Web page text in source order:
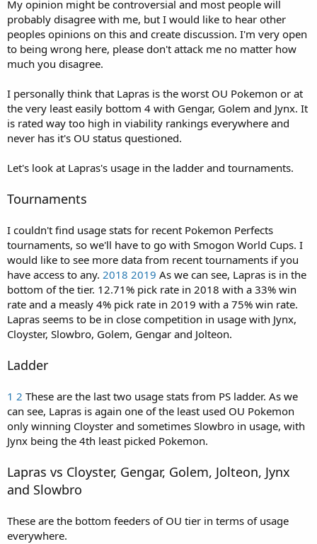
r
t
e
r
My opinion might be controversial and most people will
probably disagree with me, but I would like to hear other
peoples opinions on this and create discussion. I'm very open
to being wrong here, please don't attack me no matter how
much you disagree.
I personally think that Lapras is the worst OU Pokemon or at
the very least easily bottom 4 with Gengar, Golem and Jynx. It
is rated way too high in viability rankings everywhere and
never has it's OU status questioned.
Let's look at Lapras's usage in the ladder and tournaments.
Tournaments
I couldn't find usage stats for recent Pokemon Perfects
tournaments, so we'll have to go with Smogon World Cups. I
would like to see more data from recent tournaments if you
have access to any. 2018 2019 As we can see, Lapras is in the
bottom of the tier. 12.71% pick rate in 2018 with a 33% win
rate and a measly 4% pick rate in 2019 with a 75% win rate.
Lapras seems to be in close competition in usage with Jynx,
Cloyster, Slowbro, Golem, Gengar and Jolteon.
Ladder
1 2 These are the last two usage stats from PS ladder. As we
can see, Lapras is again one of the least used OU Pokemon
only winning Cloyster and sometimes Slowbro in usage, with
Jynx being the 4th least picked Pokemon.
Lapras vs Cloyster, Gengar, Golem, Jolteon, Jynx
and Slowbro
These are the bottom feeders of OU tier in terms of usage
everywhere.